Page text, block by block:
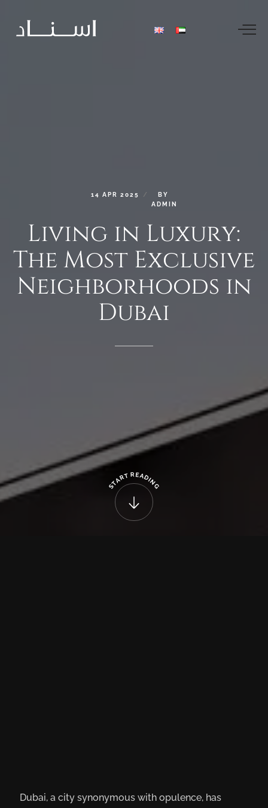
14 APR 2025
BY
ADMIN
Living in Luxury:
The Most Exclusive
Neighborhoods in
Dubai
S
TART READIN
G
Dubai, a city synonymous with opulence, has